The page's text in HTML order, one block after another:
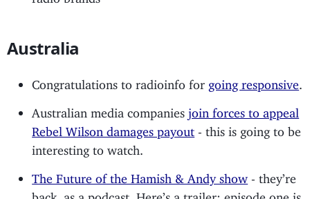
Australia
Congratulations to radioinfo for going responsive
Australian media companiesjoin forces to appeal
Rebel Wilson damages payout - this is going to be
interesting to watch.
The Future of the Hamish & Andy show - they’re
back, as a podcast. Here’s a trailer; episode one is